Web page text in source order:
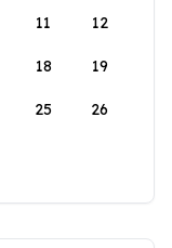
11 12
18 19
25 26